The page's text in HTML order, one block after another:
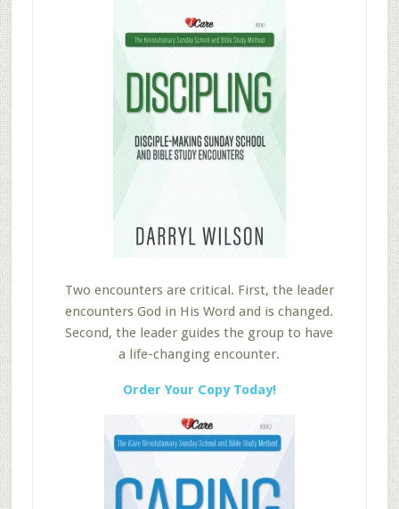
Two encounters are critical. First, the leader
encounters God in His Word and is changed.
Second, the leader guides the group to have
a life-changing encounter.
Order Your Copy Today!